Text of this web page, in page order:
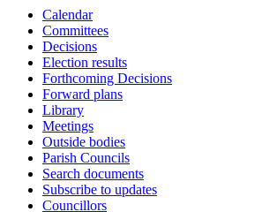
Calendar
Committees
Decisions
Election results
Forthcoming Decisions
Forward plans
Library
Meetings
Outside bodies
Parish Councils
Search documents
Subscribe to updates
Councillors